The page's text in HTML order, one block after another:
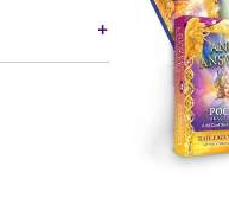
+